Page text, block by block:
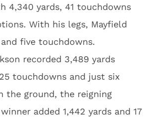
4,340 yards, 41 touchdowns
With his legs, Mayfield
five touchdowns.
recorded 3,489 yards
touchdowns and just six
the ground, the reigning
added 1,442 yards and 17